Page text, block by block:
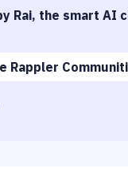
Rai, the smart AI
Rappler